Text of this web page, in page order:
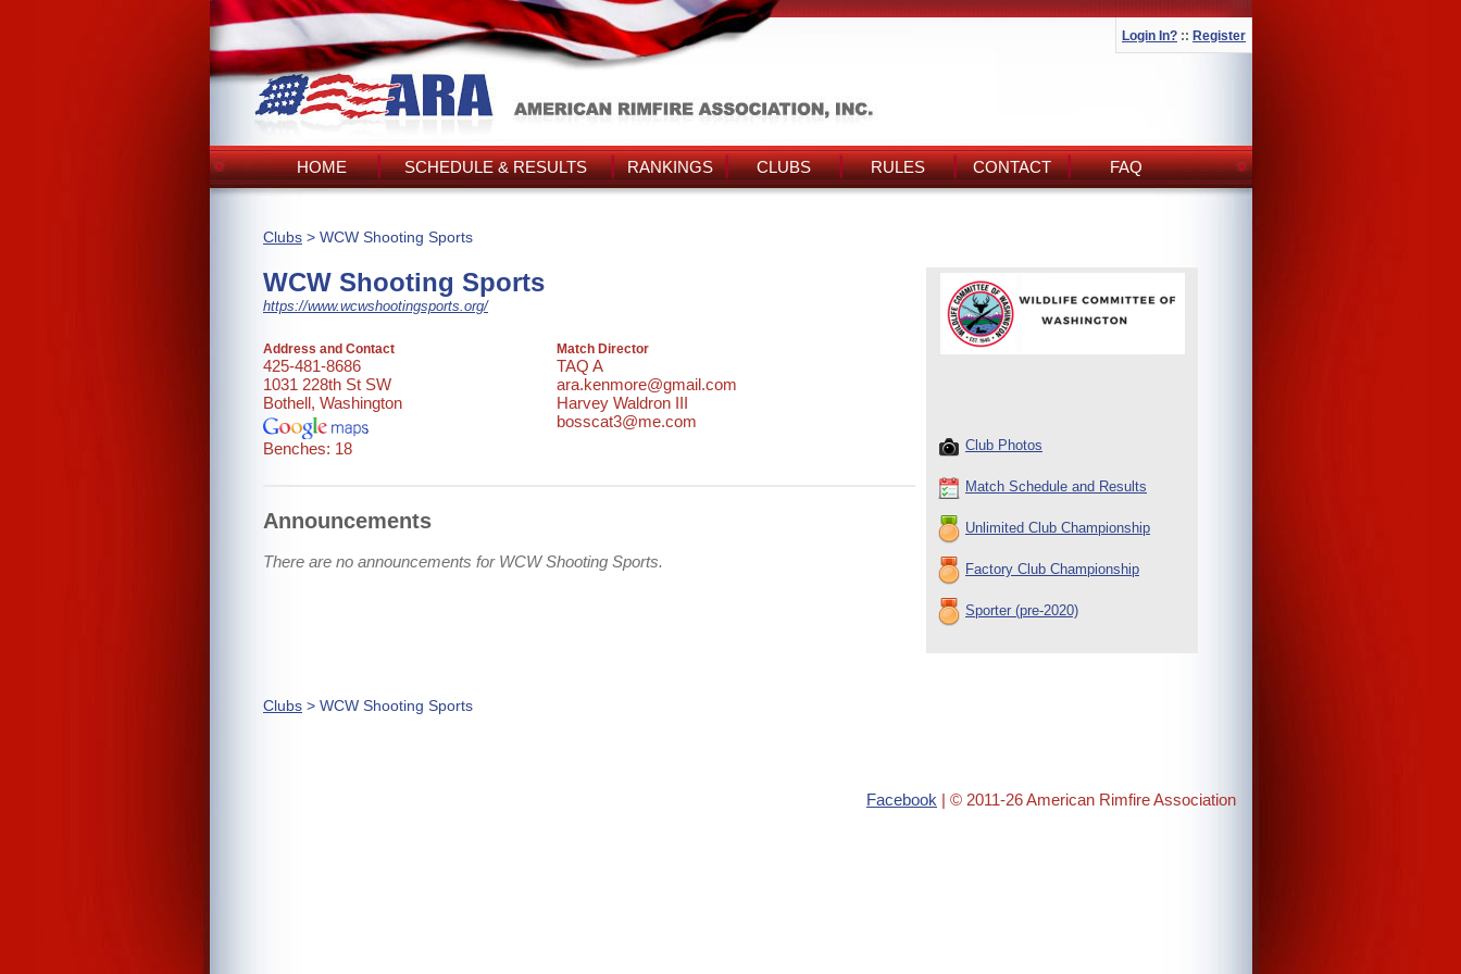
Login In? :: Register
HOME SCHEDULE & RESULTS RANKINGS CLUBS RULES CONTACT FAQ
Clubs > WCW Shooting Sports
WCW Shooting Sports
https://www.wcwshootingsports.org/
Address and Contact
425-481-8686
1031 228th St SW
Bothell, Washington
Benches: 18
Match Director
TAQ A
ara.kenmore@gmail.com
Harvey Waldron III
bosscat3@me.com
Club Photos
Match Schedule and Results
Unlimited Club Championship
Factory Club Championship
Sporter (pre-2020)
Announcements
There are no announcements for WCW Shooting Sports.
Clubs > WCW Shooting Sports
Facebook | © 2011-26 American Rimfire Association